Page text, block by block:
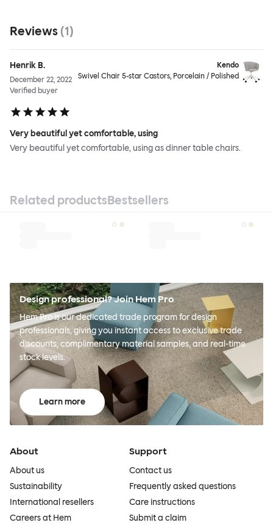
Reviews (1)
Henrik B.
December 22, 2022
Verified buyer
Kendo
Swivel Chair 5-star Castors, Porcelain / Polished
Very beautiful yet comfortable, using
Very beautiful yet comfortable, using as dinner table chairs.
Related productsBestsellers
Design professional? Join Hem Pro
Hem Pro is our dedicated trade program for design
professionals, giving you instant access to exclusive trade
discounts, complimentary material samples, and real-time
stock levels.
Learn more
About
About us
Sustainability
International resellers
Careers at Hem
Support
Contact us
Frequently asked questions
Care instructions
Submit a claim